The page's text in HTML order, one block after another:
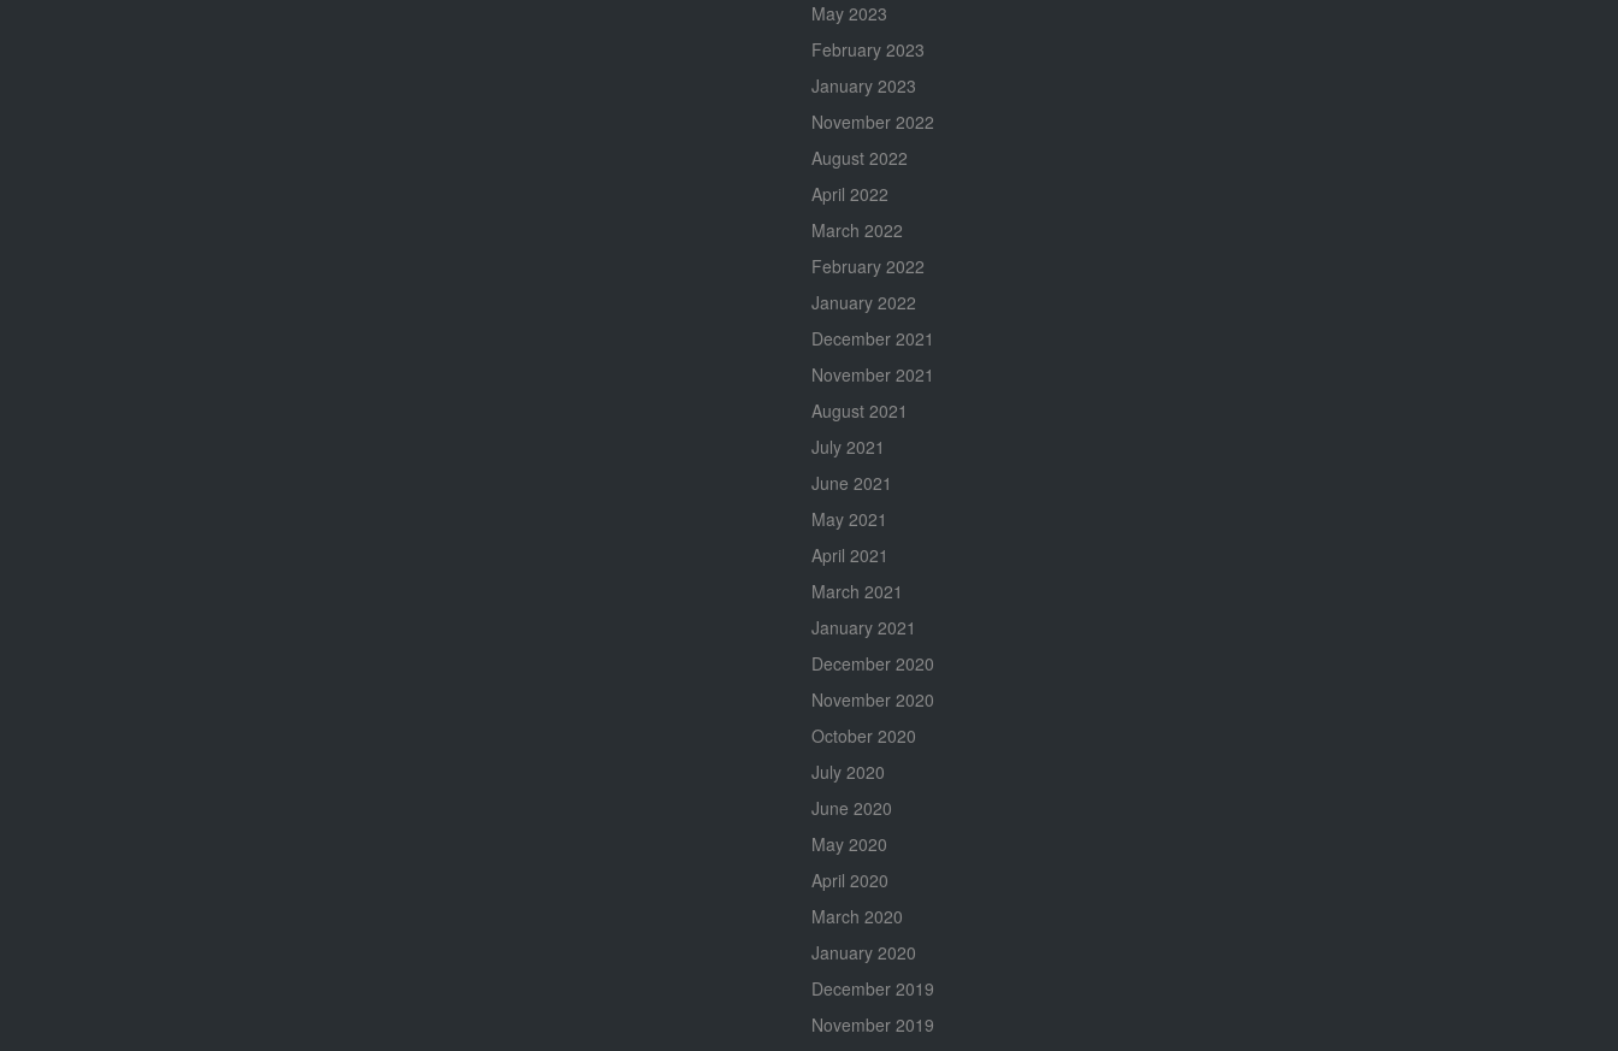
May 2023
February 2023
January 2023
November 2022
August 2022
April 2022
March 2022
February 2022
January 2022
December 2021
November 2021
August 2021
July 2021
June 2021
May 2021
April 2021
March 2021
January 2021
December 2020
November 2020
October 2020
July 2020
June 2020
May 2020
April 2020
March 2020
January 2020
December 2019
November 2019